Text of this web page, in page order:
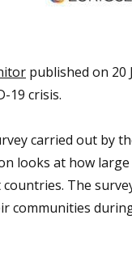
published on
19 crisis.
carried out by
looks at how
The
communities